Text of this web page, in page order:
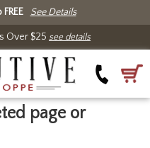
See Details
Over $25 see details
page or